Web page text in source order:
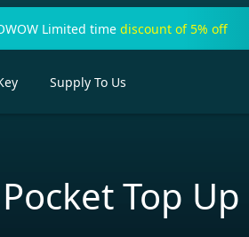
Limited time discount of 5% off
Supply To Us
Top Up